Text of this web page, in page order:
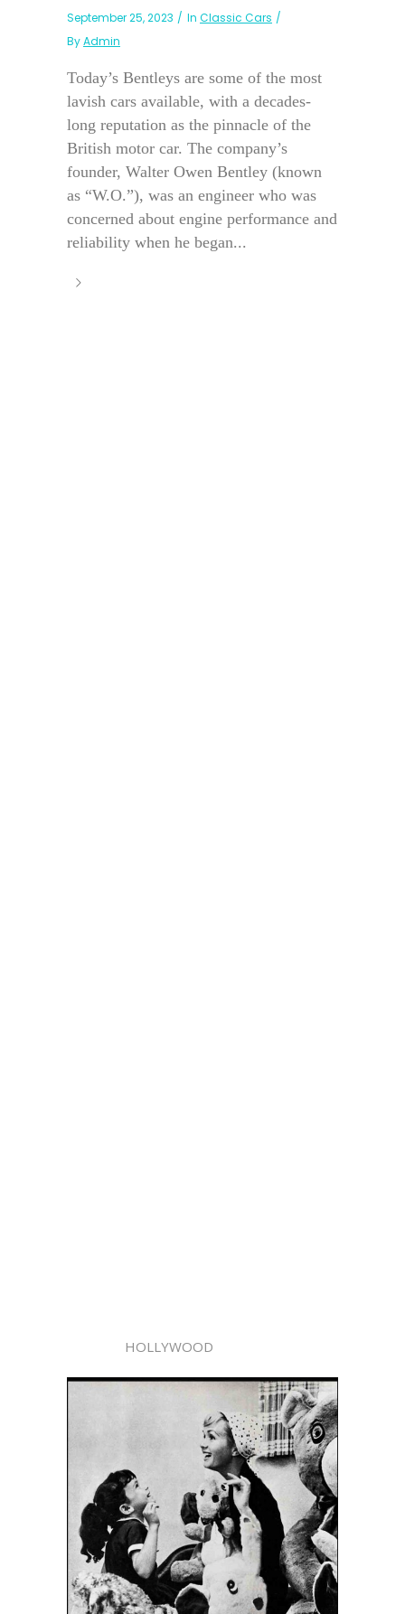
September 25, 2023 In Classic Cars
ByAdmin
Today’s Bentleys are some of the most
lavish cars available, with a decades-
long reputation as the pinnacle of the
British motor car. The company’s
founder, Walter Owen Bentley (known
as “W.O.”), was an engineer who was
concerned about engine performance and
reliability when he began...
HOLLYWOOD